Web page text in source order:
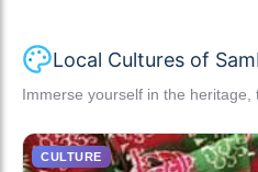
Local Cultures of
Immerse yourself in the heritage,
CULTURE